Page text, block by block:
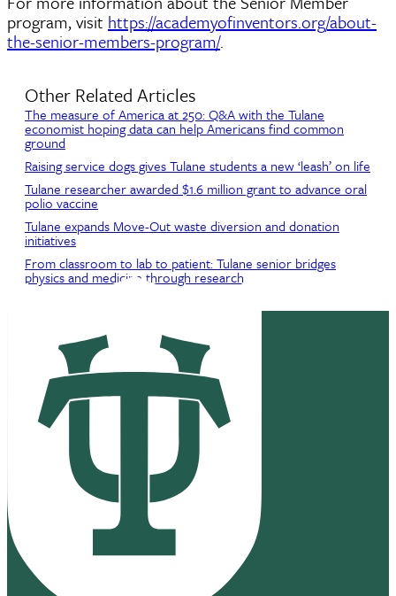
program, visit https://academyofinventors.org/about-
the-senior-members-program/.
Other Related Articles
The measure of America at 250: Q&A with the Tulane
economist hoping data can help Americans find common
ground
Raising service dogs gives Tulane students a new ‘leash’ on life
Tulane researcher awarded $1.6 million grant to advance oral
polio vaccine
Tulane expands Move-Out waste diversion and donation
initiatives
From classroom to lab to patient: Tulane senior bridges
physics and medicine through research